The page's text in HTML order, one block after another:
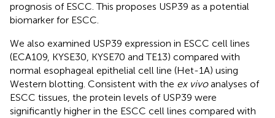
prognosis of ESCC. This proposes USP39 as a potential
biomarker for ESCC.
We also examined USP39 expression in ESCC cell lines
(ECA109, KYSE30, KYSE70 and TE13) compared with
normal esophageal epithelial cell line (Het-1A) using
Western blotting. Consistent with the ex vivoanalyses of
ESCC tissues, the protein levels of USP39 were
significantly higher in the ESCC cell lines compared with